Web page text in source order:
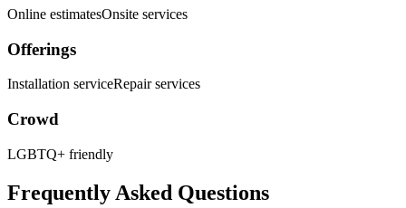
Online estimatesOnsite services
Offerings
Installation serviceRepair services
Crowd
LGBTQ+ friendly
Frequently Asked Questions